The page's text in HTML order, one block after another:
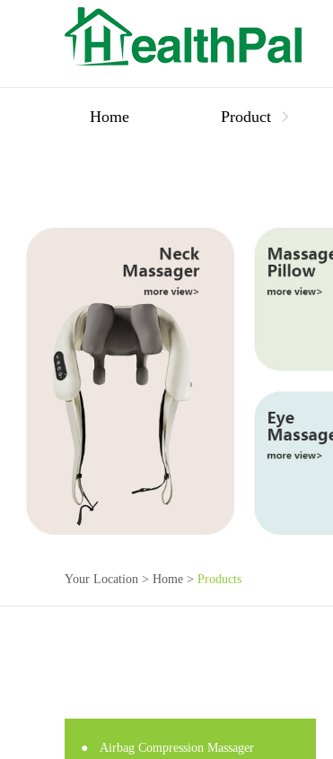
Home Product
Your Location > Home > Products
● Airbag Compression Massager